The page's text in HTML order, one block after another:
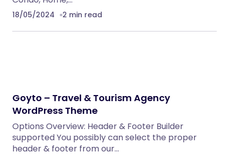
18/05/2024 2 min read
Goyto – Travel & Tourism Agency
WordPress Theme
Options Overview: Header & Footer Builder
supported You possibly can select the proper
header & footer from our…